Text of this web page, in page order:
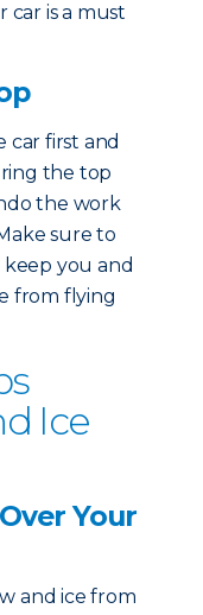
car is a must
car first and
the top
the work
sure to
you and
from flying
Ice
Your
and ice from